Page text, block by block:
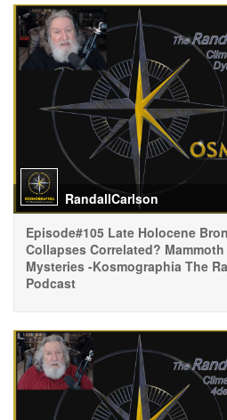
RandallCarlson
Episode#105 Late Holocene
Collapses Correlated?
Mysteries -Kosmographia The
Podcast